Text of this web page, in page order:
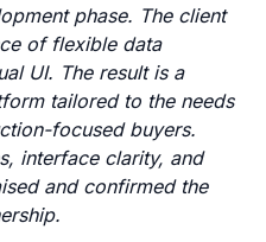
phase. The client
of flexible data
UI. The result is a
tailored to the needs
focused buyers.
interface clarity, and
and confirmed the